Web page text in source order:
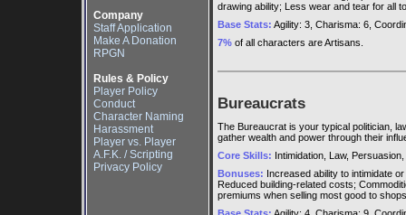
Company
Staff Application
Make A Donation
RPGN
Rules & Policy
Player Policy
Conduct
Character Naming
Harassment
Player vs. Player
A.F.K. / Scripting
Privacy Policy
drawing ability; Less wear and tear for all
Base Stats: Agility: 3, Charisma: 6,
7% of all characters are Artisans.
Bureaucrats
The Bureaucrat is your typical politician,
gather wealth and power through their
Core Skills: Intimidation, Law,
Bonuses: Increased ability to intimidate
Reduced building-related costs;
premiums when selling most good to